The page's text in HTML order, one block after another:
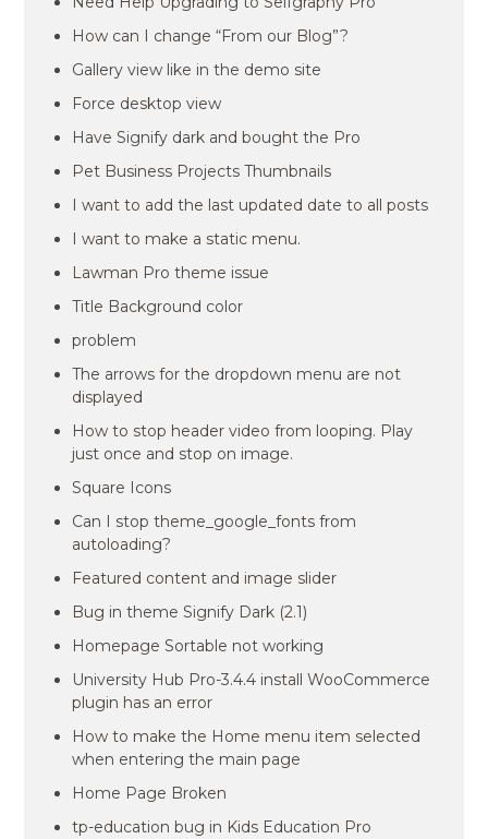
How can I change “From our Blog”?
Gallery view like in the demo site
Force desktop view
Have Signify dark and bought the Pro
Pet Business Projects Thumbnails
I want to add the last updated date to all posts
I want to make a static menu.
Lawman Pro theme issue
Title Background color
problem
The arrows for the dropdown menu are not
displayed
How to stop header video from looping. Play
just once and stop on image.
Square Icons
Can I stop theme_google_fonts from
autoloading?
Featured content and image slider
Bug in theme Signify Dark (2.1)
Homepage Sortable not working
University Hub Pro-3.4.4 install WooCommerce
plugin has an error
How to make the Home menu item selected
when entering the main page
Home Page Broken
tp-education bug in Kids Education Pro